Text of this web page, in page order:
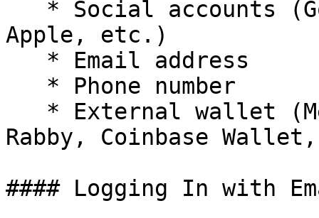
Apple, etc.)
Rabby, Coinbase
#### Logging In with